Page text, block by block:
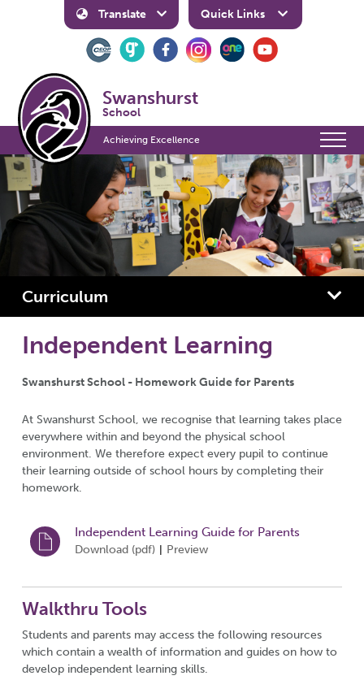
Swanshurst
School
Quick Links
Translate
Achieving Excellence
Curriculum
Independent Learning
Swanshurst School - Homework Guide for Parents
At Swanshurst School, we recognise that learning takes place
everywhere within and beyond the physical school
environment. We therefore expect every pupil to continue
their learning outside of school hours by completing their
homework.
Independent Learning Guide for Parents
Download (pdf) Preview
Walkthru Tools
Students and parents may access the following resources
which contain a wealth of information and guides on how to
develop independent learning skills.